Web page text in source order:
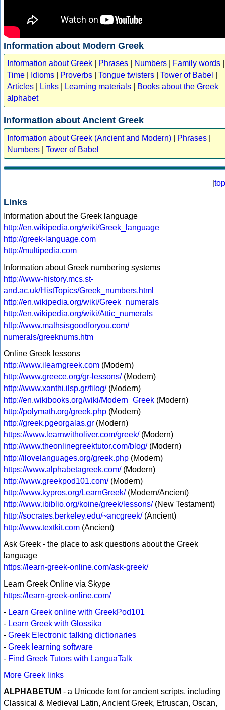
Information about Modern Greek
Information about Greek Phrases Numbers Family words
Time
Idioms Proverbs Tongue twisters Tower of Babel
Articles
Links Learning materials
Books about the Greek
alphabet
Information about Ancient Greek
Information about Greek (Ancient and Modern) Phrases
Numbers
Tower of Babel
[top
Links
Information about the Greek language
http://en.wikipedia.org/wiki/Greek_language
http://greek-language.com
http://multipedia.com
Information about Greek numbering systems
http://www-history.mcs.st-
and.ac.uk/HistTopics/Greek_numbers.html
http://en.wikipedia.org/wiki/Greek_numerals
http://en.wikipedia.org/wiki/Attic_numerals
http://www.mathsisgoodforyou.com/
numerals/greeknums.htm
Online Greek lessons
http://www.ilearngreek.com (Modern)
http://www.greece.org/gr-lessons/(Modern)
http://www.xanthi.ilsp.gr/filog/(Modern)
http://en.wikibooks.org/wiki/Modern_Greek (Modern)
http://polymath.org/greek.php (Modern)
http://greek.pgeorgalas.gr (Modern)
https://www.learnwitholiver.com/greek/(Modern)
http://www.theonlinegreektutor.com/blog/(Modern)
http://ilovelanguages.org/greek.php (Modern)
https://www.alphabetagreek.com/(Modern)
http://www.greekpod101.com/(Modern)
http://www.kypros.org/LearnGreek/(Modern/Ancient)
http://www.ibiblio.org/koine/greek/lessons/(New Testament)
http://socrates.berkeley.edu/~ancgreek/(Ancient)
http://www.textkit.com (Ancient)
Ask Greek - the place to ask questions about the Greek
language
https://learn-greek-online.com/ask-greek/
Learn Greek Online via Skype
https://learn-greek-online.com/
- Learn Greek online with GreekPod101
- Learn Greek with Glossika
- Greek Electronic talking dictionaries
- Greek learning software
- Find Greek Tutors with LanguaTalk
More Greek links
ALPHABETUM - a Unicode font for ancient scripts, including
Classical & Medieval Latin, Ancient Greek, Etruscan, Oscan,